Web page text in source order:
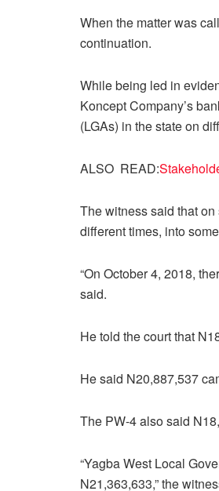
When the matter was
continuation.
While being led in
Koncept Company’s
(LGAs) in the state on
ALSO READ:
The witness said that
different times, into
“On October 4, 2018,
said.
He told the court that
He said N20,887,537
The PW-4 also said
“Yagba West Local
N21,363,633,” the